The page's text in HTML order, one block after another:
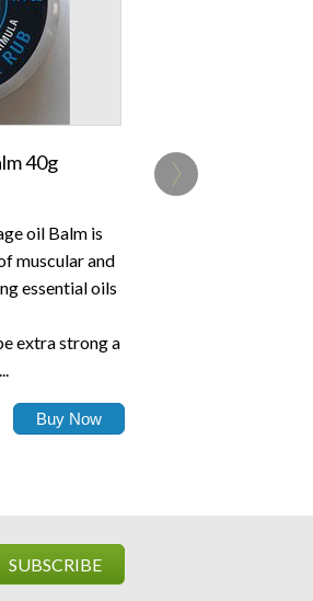
40g
oil Balm is
muscular and
essential oils
extra strong a
›
SUBSCRIBE